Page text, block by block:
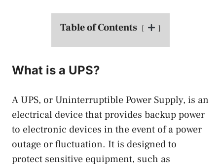
Table of Contents
What is a UPS?
A UPS, or Uninterruptible Power Supply, is an
electrical device that provides backup power
to electronic devices in the event of a power
outage or fluctuation. It is designed to
protect sensitive equipment, such as